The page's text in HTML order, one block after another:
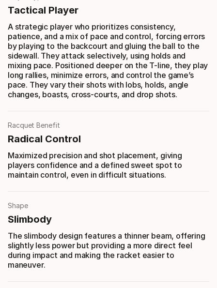
Tactical Player
A strategic player who prioritizes consistency,
patience, and a mix of pace and control, forcing errors
by playing to the backcourt and gluing the ball to the
sidewall. They attack selectively, using holds and
mixing pace. Positioned deeper on the T-line, they play
long rallies, minimize errors, and control the game’s
pace. They vary their shots with lobs, holds, angle
changes, boasts, cross-courts, and drop shots.
Racquet Benefit
Radical Control
Maximized precision and shot placement, giving
players confidence and a defined sweet spot to
maintain control, even in difficult situations.
Shape
Slimbody
The slimbody design features a thinner beam, offering
slightly less power but providing a more direct feel
during impact and making the racket easier to
maneuver.